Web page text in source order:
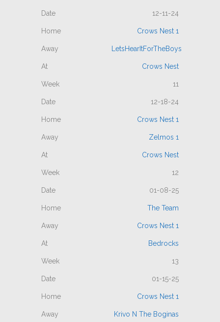
12-11-24
Crows Nest 1
LetsHearItForTheBoys
Crows Nest
11
12-18-24
Crows Nest 1
Zelmos 1
Crows Nest
12
01-08-25
The Team
Crows Nest 1
Bedrocks
13
01-15-25
Crows Nest 1
Krivo N The Boginas